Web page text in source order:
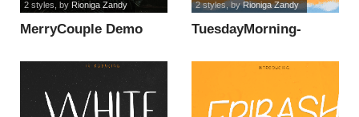
MerryCouple Demo
2 styles , by Rioniga Zandy
TuesdayMorning-
2 styles, byRioniga Zandy